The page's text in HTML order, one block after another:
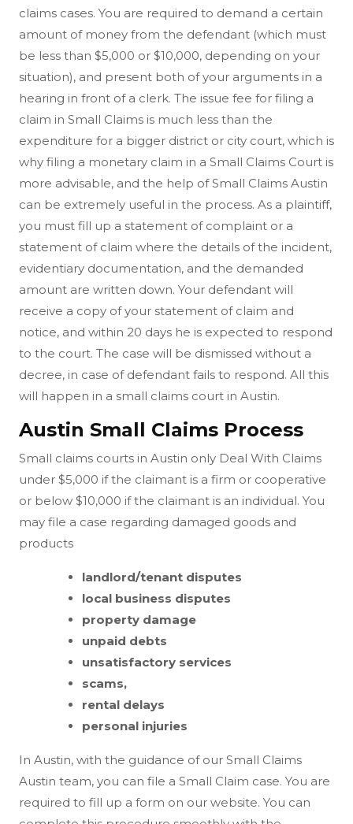
claims cases. You are required to demand a certain
amount of money from the defendant (which must
be less than $5,000 or $10,000, depending on your
situation), and present both of your arguments in a
hearing in front of a clerk. The issue fee for filing a
claim in Small Claims is much less than the
expenditure for a bigger district or city court, which is
why filing a monetary claim in a Small Claims Court is
more advisable, and the help of Small Claims Austin
can be extremely useful in the process. As a plaintiff,
you must fill up a statement of complaint or a
statement of claim where the details of the incident,
evidentiary documentation, and the demanded
amount are written down. Your defendant will
receive a copy of your statement of claim and
notice, and within 20 days he is expected to respond
to the court. The case will be dismissed without a
decree, in case of defendant fails to respond. All this
will happen in a small claims court in Austin.
Austin Small Claims Process
Small claims courts in Austin only Deal With Claims
under $5,000 if the claimant is a firm or cooperative
or below $10,000 if the claimant is an individual. You
may file a case regarding damaged goods and
products
landlord/tenant disputes
local business disputes
property damage
unpaid debts
unsatisfactory services
scams,
rental delays
personal injuries
In Austin, with the guidance of our Small Claims
Austin team, you can file a Small Claim case. You are
required to fill up a form on our website. You can